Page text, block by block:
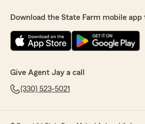
Download the State Farm mobile app
Give Agent Jay a call
(330) 523-5021